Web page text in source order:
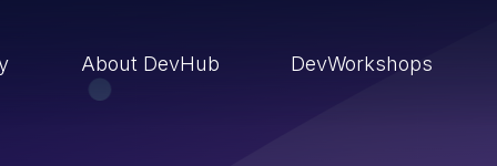
About DevHub DevWorkshops